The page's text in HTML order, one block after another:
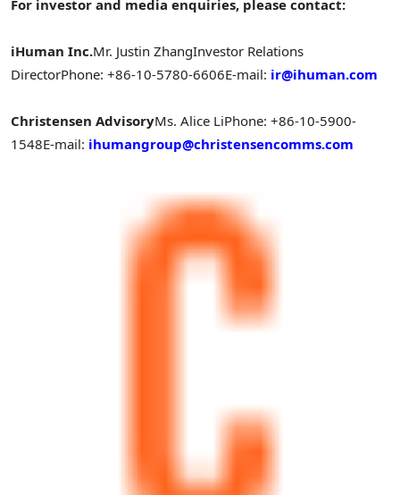
For investor and media enquiries, please contact:
iHuman Inc.Mr. Justin ZhangInvestor Relations
DirectorPhone: +86-10-5780-6606E-mail: ir@ihuman.com
Christensen AdvisoryMs. Alice LiPhone: +86-10-5900-
1548E-mail: ihumangroup@christensencomms.com